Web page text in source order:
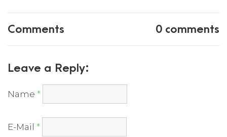
Comments 0 comments
Leave a Reply:
Name *
E-Mail *